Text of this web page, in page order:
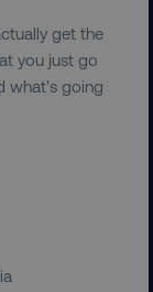
get the
you just go
what's going